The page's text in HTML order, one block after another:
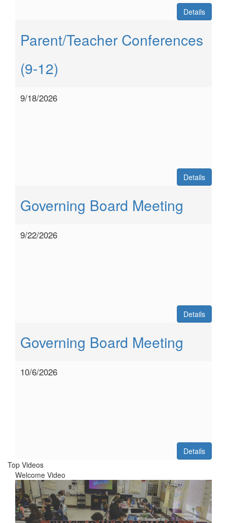
Details
Parent/Teacher Conferences
(9-12)
9/18/2026
Details
Governing Board Meeting
9/22/2026
Details
Governing Board Meeting
10/6/2026
Details
Top Videos
Welcome Video